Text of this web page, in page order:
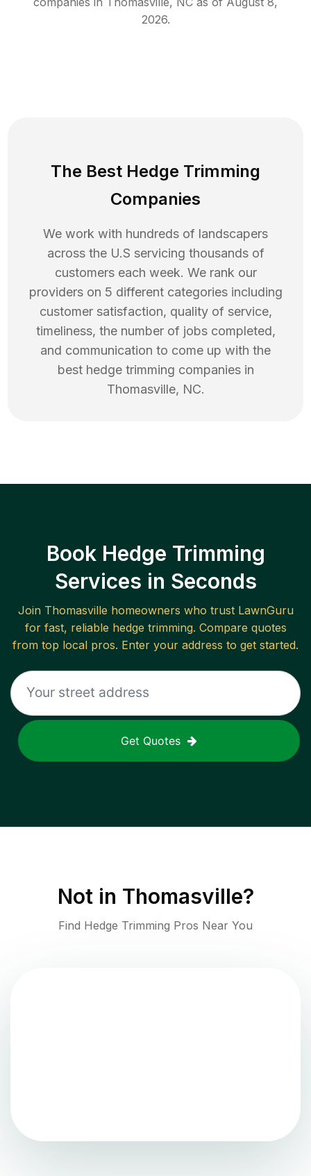
2026.
The Best Hedge Trimming
Companies
We work with hundreds of landscapers
across the U.S servicing thousands of
customers each week. We rank our
providers on 5 different categories including
customer satisfaction, quality of service,
timeliness, the number of jobs completed,
and communication to come up with the
best hedge trimming companies in
Thomasville, NC.
Book Hedge Trimming
Services in Seconds
Join Thomasville homeowners who trust LawnGuru
for fast, reliable hedge trimming. Compare quotes
from top local pros. Enter your address to get started.
Get Quotes
Not in Thomasville?
Find Hedge Trimming Pros Near You